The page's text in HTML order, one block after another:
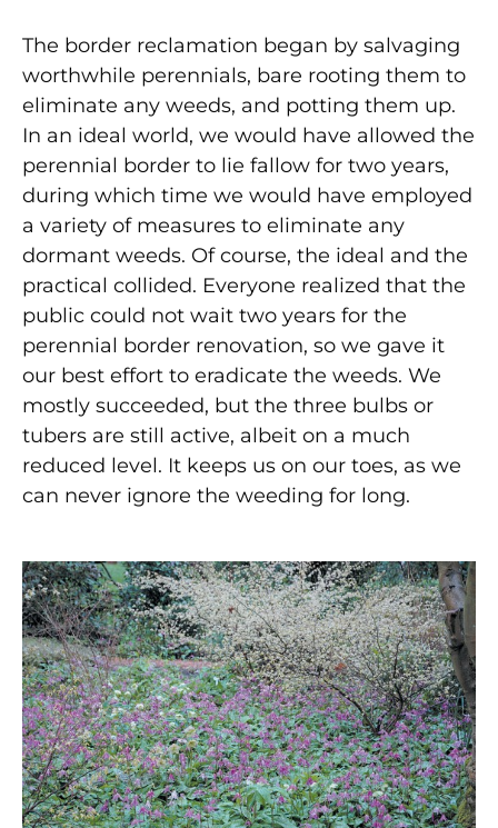
The border reclamation began by salvaging
worthwhile perennials, bare rooting them to
eliminate any weeds, and potting them up.
In an ideal world, we would have allowed the
perennial border to lie fallow for two years,
during which time we would have employed
a variety of measures to eliminate any
dormant weeds. Of course, the ideal and the
practical collided. Everyone realized that the
public could not wait two years for the
perennial border renovation, so we gave it
our best effort to eradicate the weeds. We
mostly succeeded, but the three bulbs or
tubers are still active, albeit on a much
reduced level. It keeps us on our toes, as we
can never ignore the weeding for long.